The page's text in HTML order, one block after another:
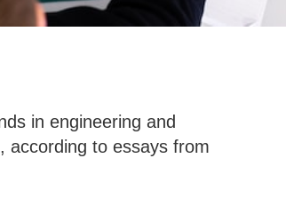
in engineering and
according to essays from